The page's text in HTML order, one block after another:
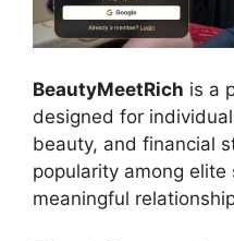
BeautyMeetRich is a
designed for
beauty, and financial
popularity among elite
meaningful